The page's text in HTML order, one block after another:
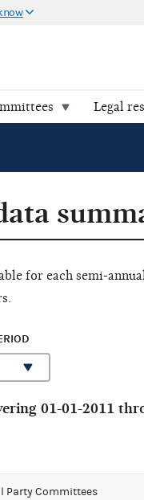
Legal
for each semi-
01-01-2011
Party Committees